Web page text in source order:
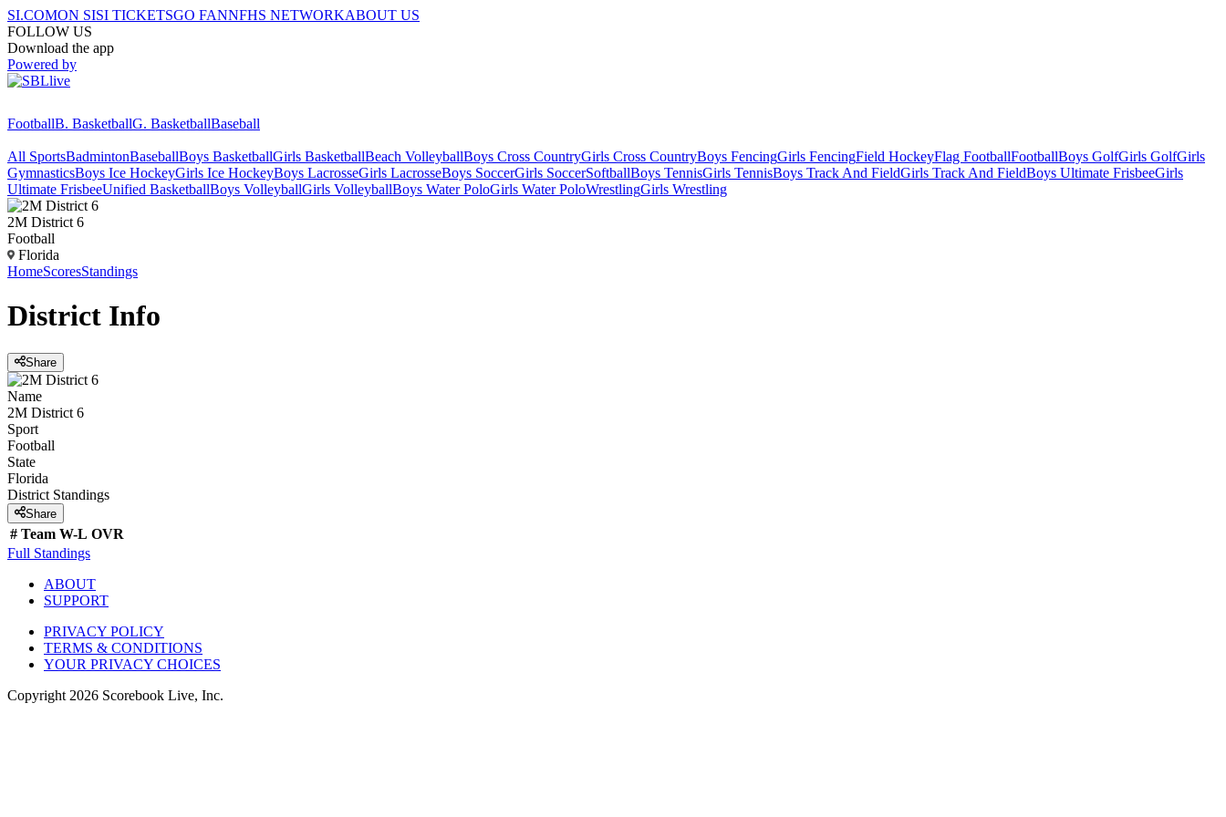
SI.COMON SISI TICKETSGO FANNFHS NETWORKABOUT US
FOLLOW US
Download the app
Powered by
FootballB. BasketballG. BasketballBaseball
All SportsBadmintonBaseballBoys BasketballGirls BasketballBeach VolleyballBoys Cross CountryGirls Cross CountryBoys FencingGirls FencingField HockeyFlag FootballFootballBoys GolfGirls GolfGirls
GymnasticsBoys Ice HockeyGirls Ice HockeyBoys LacrosseGirls LacrosseBoys SoccerGirls SoccerSoftballBoys TennisGirls TennisBoys Track And FieldGirls Track And FieldBoys Ultimate FrisbeeGirls
Ultimate FrisbeeUnified BasketballBoys VolleyballGirls VolleyballBoys Water PoloGirls Water PoloWrestlingGirls Wrestling
2M District 6
Football
Florida
HomeScoresStandings
District Info
Share
Name
2M District 6
Sport
Football
State
Florida
District Standings
Share
# Team W-L OVR
Full Standings
ABOUT
SUPPORT
PRIVACY POLICY
TERMS & CONDITIONS
YOUR PRIVACY CHOICES
Copyright 2026 Scorebook Live, Inc.